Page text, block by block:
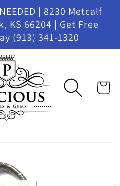
| 8230 Metcalf
KS 66204 | Get Free
(913) 341-1320
Cart